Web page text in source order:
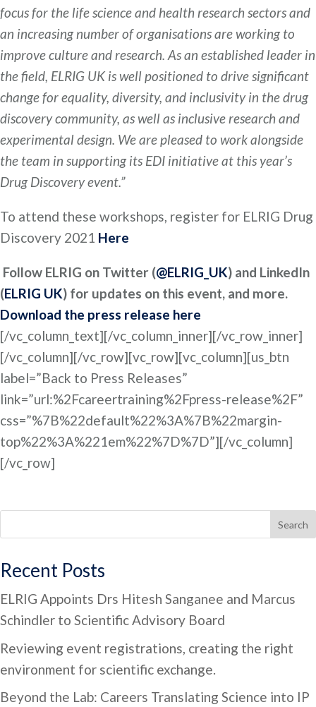
focus for the life science and health research sectors and
an increasing number of organisations are working to
improve culture and research. As an established leader in
the field, ELRIG UK is well positioned to drive significant
change for equality, diversity, and inclusivity in the drug
discovery community, as well as inclusive research and
experimental design. We are pleased to work alongside
the team in supporting its EDI initiative at this year’s
Drug Discovery event.”
To attend these workshops, register for ELRIG Drug
Discovery 2021 Here
Follow ELRIG on Twitter (@ELRIG_UK) and LinkedIn
(ELRIG UK) for updates on this event, and more.
Download the press release here
[/vc_column_text][/vc_column_inner][/vc_row_inner]
[/vc_column][/vc_row][vc_row][vc_column][us_btn
label=”Back to Press Releases”
link=”url:%2Fcareertraining%2Fpress-release%2F”
css=”%7B%22default%22%3A%7B%22margin-
top%22%3A%221em%22%7D%7D”][/vc_column]
[/vc_row]
Search
Recent Posts
ELRIG Appoints Drs Hitesh Sanganee and Marcus
Schindler to Scientific Advisory Board
Reviewing event registrations, creating the right
environment for scientific exchange.
Beyond the Lab: Careers Translating Science into IP